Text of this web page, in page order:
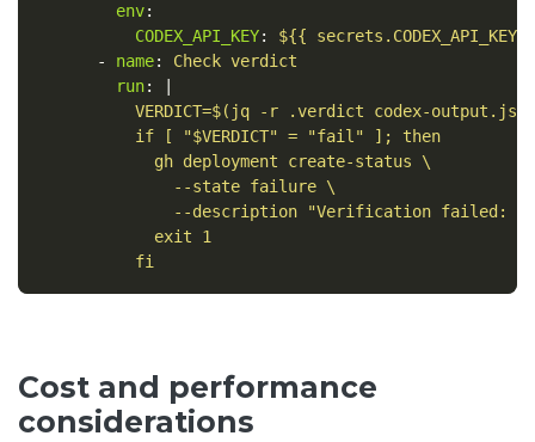
env:
CODEX_API_KEY:
${{ secrets.CODEX_API_KEY
-
name:
Check verdict
run:
VERDICT=$(jq -r .verdict codex-
if [ "$VERDICT" = "fail" ]; then
gh deployment create-status \
--state failure \
--description "Verification failed:
exit 1
fi
Cost and performance
considerations